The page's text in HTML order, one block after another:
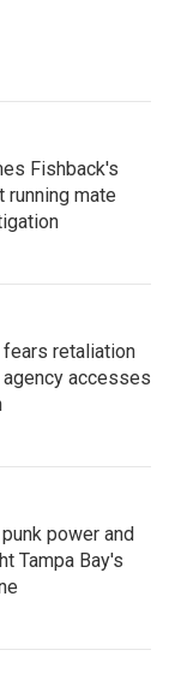
Fishback's
mate
retaliation
accesses
power and
Tampa Bay's